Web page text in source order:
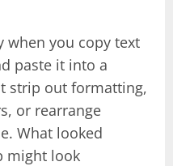
when you copy text
paste it into a
strip out formatting,
or rearrange
What looked
might look